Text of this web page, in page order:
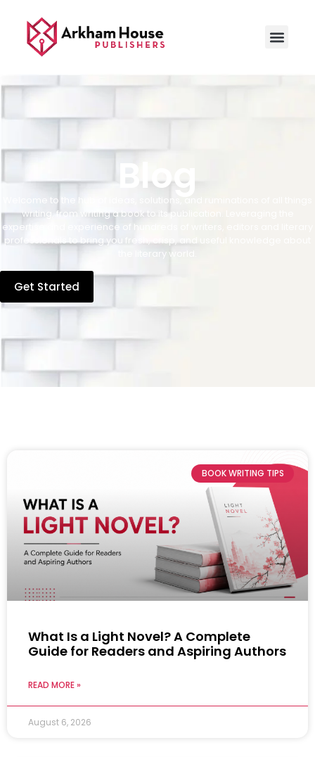
Blog
Welcome to the hub of ideas, solutions, and ruminations of all things
writing, from writing a book to its publication. Leveraging the
expertise and experience of hundreds of writers, editors and literary
professionals to bring you fresh, crisp, and useful knowledge about
the literary world.
Get Started
BOOK WRITING TIPS
What Is a Light Novel? A Complete
Guide for Readers and Aspiring Authors
READ MORE »
August 6, 2026